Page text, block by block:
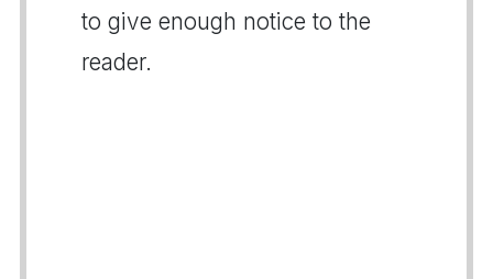
to give enough notice to the
reader.